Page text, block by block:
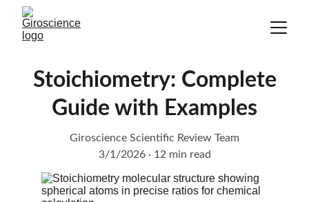
Stoichiometry: Complete
Guide with Examples
Giroscience Scientific Review Team
3/1/2026
12 min read